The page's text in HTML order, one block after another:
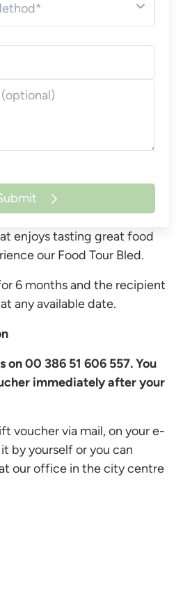
enjoys tasting great food
our Food Tour Bled.
6 months and the recipient
any available date.
on 00 386 51 606 557. You
immediately after your
voucher via mail, on your e-
by yourself or you can
our office in the city centre